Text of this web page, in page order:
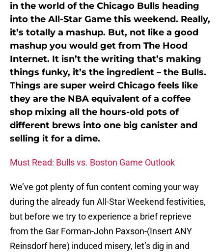
in the world of the Chicago Bulls heading
into the All-Star Game this weekend. Really,
it’s totally a mashup. But, not like a good
mashup you would get from The Hood
Internet. It isn’t the writing that’s making
things funky, it’s the ingredient – the Bulls.
Things are super weird Chicago feels like
they are the NBA equivalent of a coffee
shop mixing all the hours-old pots of
different brews into one big canister and
selling it for a dime.
Must Read: Bulls vs. Boston Game Outlook
We’ve got plenty of fun content coming your way
during the already fun All-Star Weekend festivities,
but before we try to experience a brief reprieve
from the Gar Forman-John Paxson-(Insert ANY
Reinsdorf here) induced misery, let’s dig in and